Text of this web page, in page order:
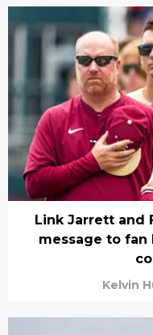
Link Jarrett and
message to fan base
Kelvin